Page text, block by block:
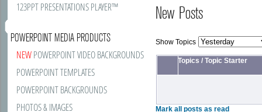
123PPT PRESENTATIONS PLAYER™
POWERPOINT MEDIA PRODUCTS
NEWPOWERPOINT VIDEO BACKGROUNDS
POWERPOINT TEMPLATES
POWERPOINT BACKGROUNDS
PHOTOS & IMAGES
New Posts
Show Topics
Topics /Topic Starter
Mark all posts as read